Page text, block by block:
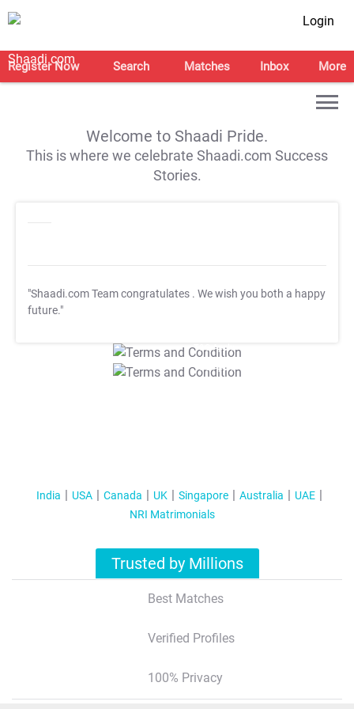
Login
Register Now Search Matches Inbox More
Welcome to Shaadi Pride.
This is where we celebrate Shaadi.com Success
Stories.
"Shaadi.com Team congratulates . We wish you both a happy
future."
T&C Apply
T&C Apply
India USA Canada UK Singapore Australia
UAE
NRI Matrimonials
Trusted by Millions
Best Matches
Verified Profiles
100% Privacy